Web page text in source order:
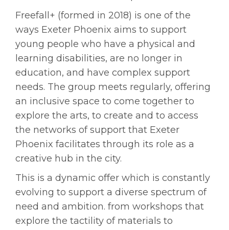
Freefall+ (formed in 2018) is one of the
ways Exeter Phoenix aims to support
young people who have a physical and
learning disabilities, are no longer in
education, and have complex support
needs. The group meets regularly, offering
an inclusive space to come together to
explore the arts, to create and to access
the networks of support that Exeter
Phoenix facilitates through its role as a
creative hub in the city.
This is a dynamic offer which is constantly
evolving to support a diverse spectrum of
need and ambition. from workshops that
explore the tactility of materials to